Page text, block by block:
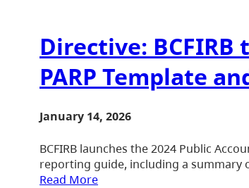
Directive:
PARP Template
January 14, 2026
BCFIRB launches the 2024 Public
reporting guide, including a summary
Read More